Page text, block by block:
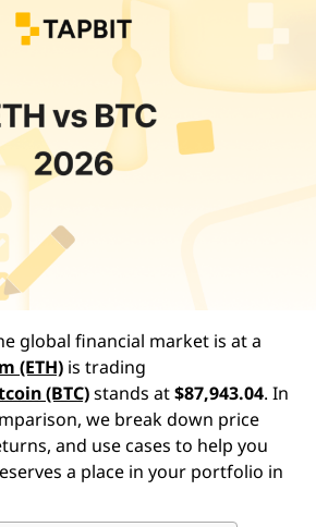
global financial market is at a
(ETH) is trading
(BTC)stands at$87,943.04. In
we break down price
and use cases to help you
a place in your portfolio in